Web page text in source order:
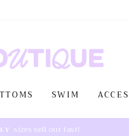
SWIM
sizes sell out fast!